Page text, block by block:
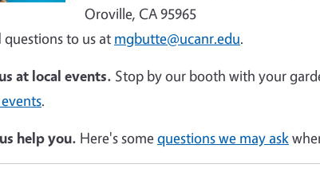
Oroville, CA 95965
questions to us at mgbutte@ucanr.edu.
at local events. Stop by our booth with your
.
help you. Here's somequestions we may ask